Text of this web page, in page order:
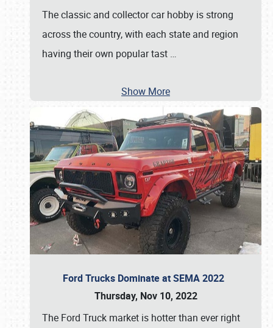
The classic and collector car hobby is strong
across the country, with each state and region
having their own popular tast …
Show More
Ford Trucks Dominate at SEMA 2022
Thursday, Nov 10, 2022
The Ford Truck market is hotter than ever right